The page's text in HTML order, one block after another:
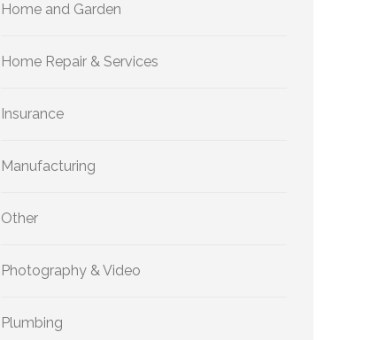
Home and Garden
Home Repair & Services
Insurance
Manufacturing
Other
Photography & Video
Plumbing